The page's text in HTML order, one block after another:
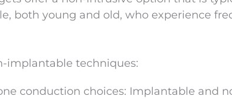
both young and old, who experience
implantable techniques:
conduction choices: Implantable and